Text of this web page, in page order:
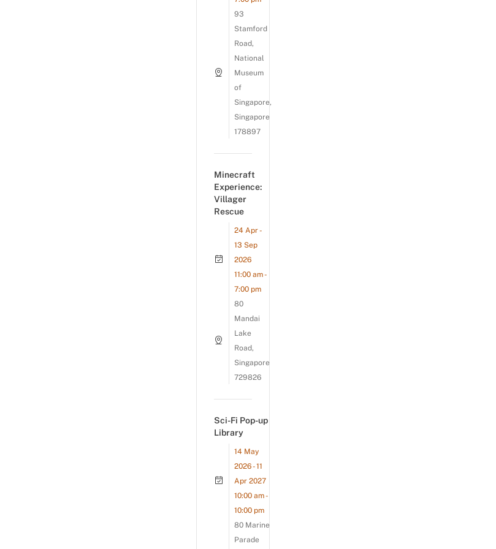
93
Stamford
Road,
National
Museum
of
Singapore,
Singapore
178897
Minecraft
Experience:
Villager
Rescue
24 Apr -
13 Sep
2026
11:00 am -
7:00 pm
80
Mandai
Lake
Road,
Singapore
729826
Sci-Fi Pop-up
Library
14 May
2026 - 11
Apr 2027
10:00 am -
10:00 pm
80 Marine
Parade